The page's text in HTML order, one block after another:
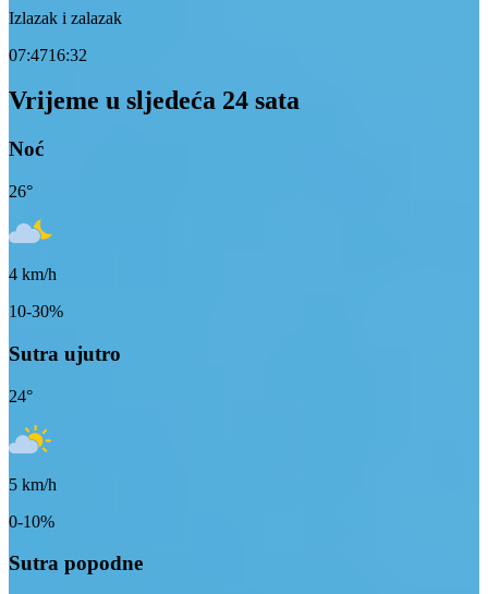
Izlazak i zalazak
07:4716:32
Vrijeme u sljedeća 24 sata
Noć
26°
4 km/h
10-30%
Sutra ujutro
24°
5 km/h
0-10%
Sutra popodne